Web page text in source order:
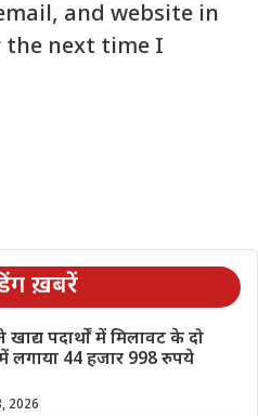
and website in
next time I
ख़बरें
खाद्य पदार्थों में मिलावट के दो
लगाया 44 हजार 998 रुपये
2026